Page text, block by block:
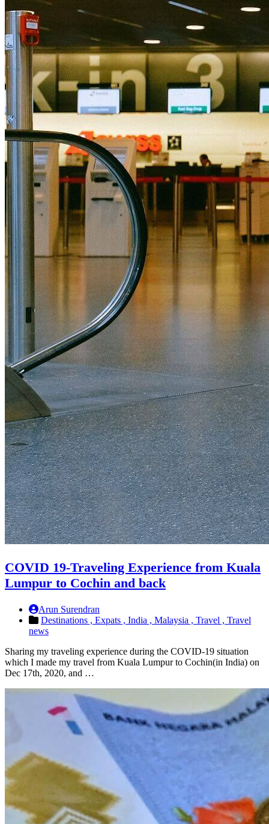
COVID 19-Traveling Experience from Kuala
Lumpur to Cochin and back
Arun Surendran
Destinations , Expats , India , Malaysia , Travel , Travel
news
Sharing my traveling experience during the COVID-19 situation
which I made my travel from Kuala Lumpur to Cochin(in India) on
Dec 17th, 2020, and …